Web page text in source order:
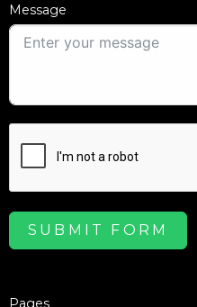
Message
SUBMIT FORM
Pages